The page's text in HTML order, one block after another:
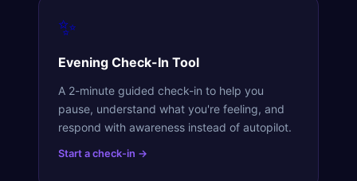
✨
Evening Check-In Tool
A 2-minute guided check-in to help you
pause, understand what you're feeling, and
respond with awareness instead of autopilot.
Start a check-in →